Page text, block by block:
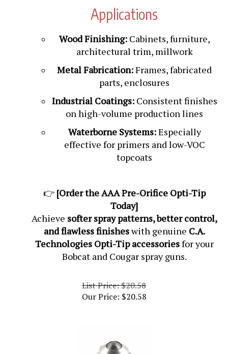
Applications
Wood Finishing:Cabinets, furniture,
architectural trim, millwork
Metal Fabrication:Frames, fabricated
parts, enclosures
Industrial Coatings:Consistent finishes
on high-volume production lines
Waterborne Systems:Especially
effective for primers and low-VOC
topcoats
👉 [Order the AAA Pre-Orifice Opti-Tip
Today]
Achieve
softer spray patterns, better control,
and flawless finisheswith genuine C.A.
Technologies Opti-Tip accessoriesfor your
Bobcat and Cougar spray guns.
List Price: $20.58
Our Price: $20.58